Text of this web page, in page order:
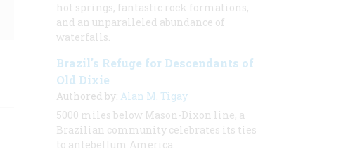
hot springs, fantastic rock formations,
and an unparalleled abundance of
waterfalls.
Brazil's Refuge for Descendants of
Old Dixie
Authored by: Alan M. Tigay
5000 miles below Mason-Dixon line, a
Brazilian community celebrates its ties
to antebellum America.